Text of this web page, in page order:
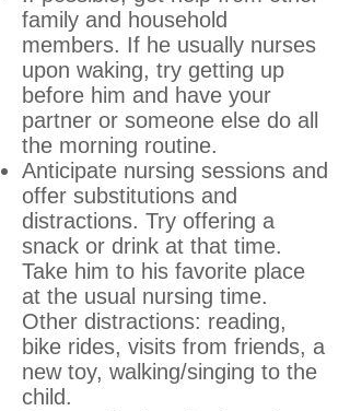
family and household
members. If he usually nurses
upon waking, try getting up
before him and have your
partner or someone else do all
the morning routine.
Anticipate nursing sessions and
offer substitutions and
distractions. Try offering a
snack or drink at that time.
Take him to his favorite place
at the usual nursing time.
Other distractions: reading,
bike rides, visits from friends, a
new toy, walking/singing to the
child.